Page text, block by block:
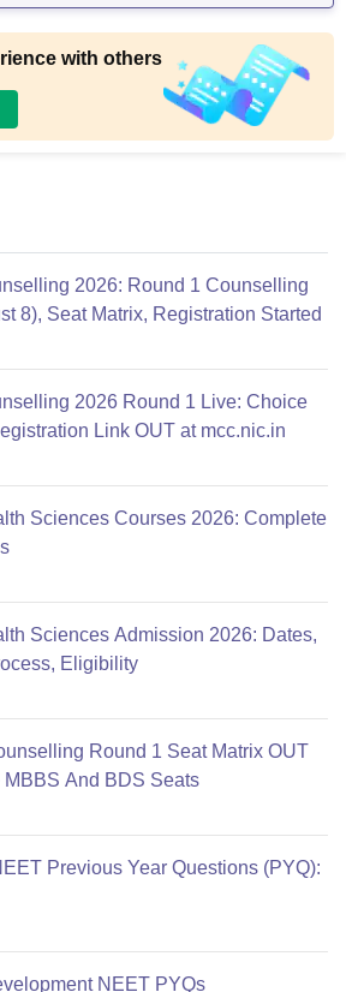
with others
2026: Round 1 Counselling
8), Seat Matrix, Registration Started
2026 Round 1 Live: Choice
Link OUT at mcc.nic.in
Sciences Courses 2026: Complete
Sciences Admission 2026: Dates,
Eligibility
Round 1 Seat Matrix OUT
And BDS Seats
Previous Year Questions (PYQ):
NEET PYQs